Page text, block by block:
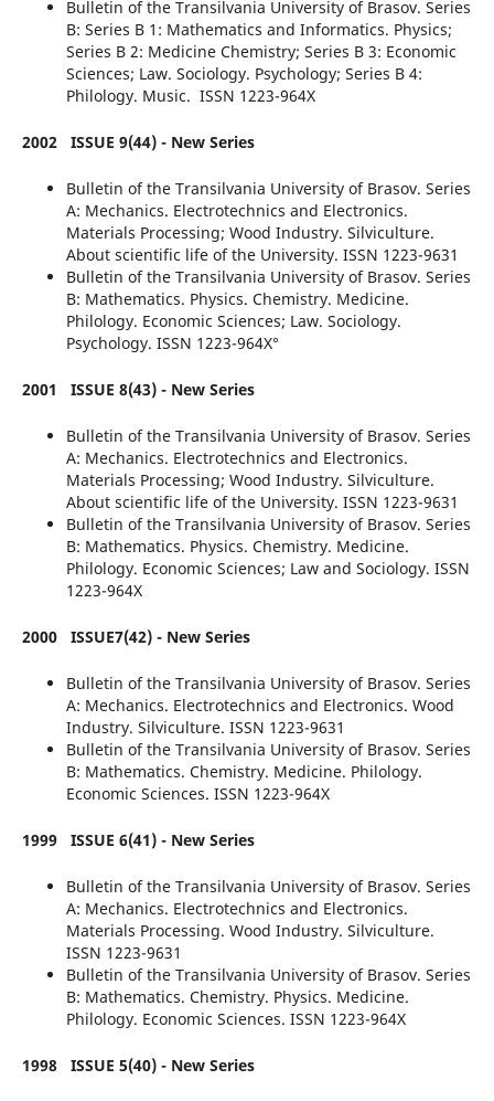
Bulletin of the Transilvania University of Brasov. Series
B: Series B 1: Mathematics and Informatics. Physics;
Series B 2: Medicine Chemistry; Series B 3: Economic
Sciences; Law. Sociology. Psychology; Series B 4:
Philology. Music. ISSN 1223-964X
2002 ISSUE 9(44) - New Series
Bulletin of the Transilvania University of Brasov. Series
A: Mechanics. Electrotechnics and Electronics.
Materials Processing; Wood Industry. Silviculture.
About scientific life of the University. ISSN 1223-9631
Bulletin of the Transilvania University of Brasov. Series
B: Mathematics. Physics. Chemistry. Medicine.
Philology. Economic Sciences; Law. Sociology.
Psychology. ISSN 1223-964X°
2001 ISSUE 8(43) - New Series
Bulletin of the Transilvania University of Brasov. Series
A: Mechanics. Electrotechnics and Electronics.
Materials Processing; Wood Industry. Silviculture.
About scientific life of the University. ISSN 1223-9631
Bulletin of the Transilvania University of Brasov. Series
B: Mathematics. Physics. Chemistry. Medicine.
Philology. Economic Sciences; Law and Sociology. ISSN
1223-964X
2000 ISSUE7(42) - New Series
Bulletin of the Transilvania University of Brasov. Series
A: Mechanics. Electrotechnics and Electronics. Wood
Industry. Silviculture. ISSN 1223-9631
Bulletin of the Transilvania University of Brasov. Series
B: Mathematics. Chemistry. Medicine. Philology.
Economic Sciences. ISSN 1223-964X
1999 ISSUE 6(41) - New Series
Bulletin of the Transilvania University of Brasov. Series
A: Mechanics. Electrotechnics and Electronics.
Materials Processing. Wood Industry. Silviculture.
ISSN 1223-9631
Bulletin of the Transilvania University of Brasov. Series
B: Mathematics. Chemistry. Physics. Medicine.
Philology. Economic Sciences. ISSN 1223-964X
1998 ISSUE 5(40) - New Series